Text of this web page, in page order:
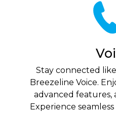
Stay connected
Breezeline Voice.
advanced features,
Experience